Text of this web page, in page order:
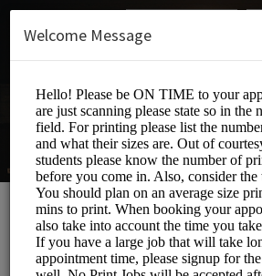
Print Lab
Welcome Message